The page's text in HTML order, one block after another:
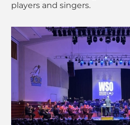
players and singers.